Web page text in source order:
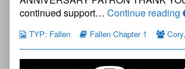
continued support… Continue reading
TYP: Fallen Fallen Chapter 1 Cory